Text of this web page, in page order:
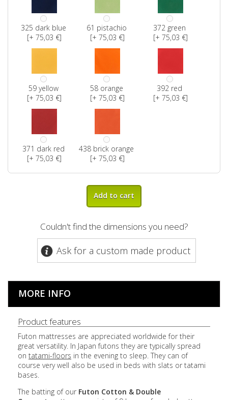
325 dark blue
[+ 75,03 €]
61 pistachio
[+ 75,03 €]
372 green
[+ 75,03 €]
59 yellow
[+ 75,03 €]
58 orange
[+ 75,03 €]
392 red
[+ 75,03 €]
371 dark red
[+ 75,03 €]
438 brick orange
[+ 75,03 €]
Add to cart
Couldn't find the dimensions you need?
Ask for a custom made product
MORE INFO
Product features
Futon mattresses are appreciated worldwide for their
great versatility. In Japan futons they are typically spread
on tatami-floors in the evening to sleep. They can of
course very well also be used in beds with slats or tatami
bases.
The batting of our Futon Cotton & Double